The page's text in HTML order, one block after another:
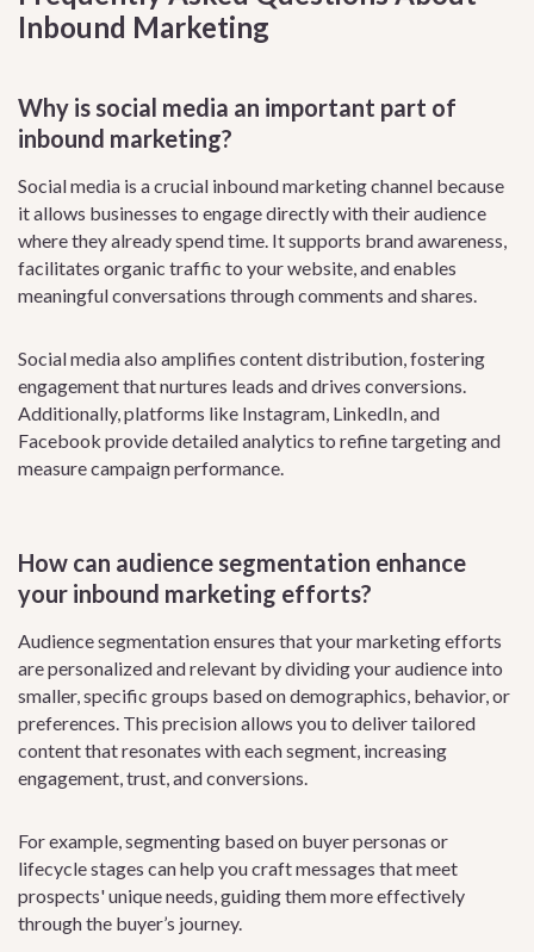
Inbound Marketing
Why is social media an important part of
inbound marketing?
Social media is a crucial inbound marketing channel because
it allows businesses to engage directly with their audience
where they already spend time. It supports brand awareness,
facilitates organic traffic to your website, and enables
meaningful conversations through comments and shares.
Social media also amplifies content distribution, fostering
engagement that nurtures leads and drives conversions.
Additionally, platforms like Instagram, LinkedIn, and
Facebook provide detailed analytics to refine targeting and
measure campaign performance.
How can audience segmentation enhance
your inbound marketing efforts?
Audience segmentation ensures that your marketing efforts
are personalized and relevant by dividing your audience into
smaller, specific groups based on demographics, behavior, or
preferences. This precision allows you to deliver tailored
content that resonates with each segment, increasing
engagement, trust, and conversions.
For example, segmenting based on buyer personas or
lifecycle stages can help you craft messages that meet
prospects' unique needs, guiding them more effectively
through the buyer’s journey.